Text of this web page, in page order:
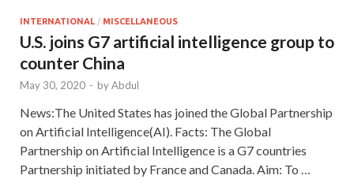
INTERNATIONAL / MISCELLANEOUS
U.S. joins G7 artificial intelligence group to
counter China
May 30, 2020 - byAbdul
News:The United States has joined the Global Partnership
on Artificial Intelligence(AI). Facts: The Global
Partnership on Artificial Intelligence is a G7 countries
Partnership initiated by France and Canada. Aim: To …